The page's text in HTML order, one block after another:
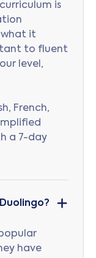
is
what it
to fluent
level,
French,
a 7-day
have